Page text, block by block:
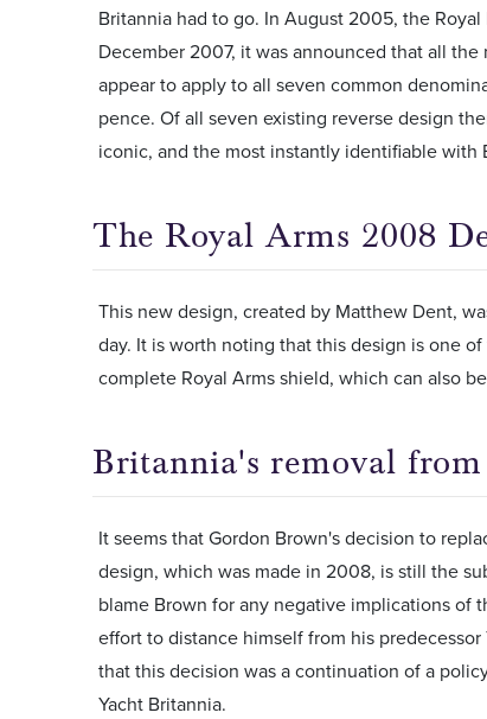
Britannia had to go. In August 2005, the
December 2007, it was announced that all
appear to apply to all seven common
pence. Of all seven existing reverse design
iconic, and the most instantly identifiable with
The Royal Arms 2008
This new design, created by Matthew Dent,
day. It is worth noting that this design is one
complete Royal Arms shield, which can also
Britannia's removal
It seems that Gordon Brown's decision to
design, which was made in 2008, is still the
blame Brown for any negative implications of
effort to distance himself from his
that this decision was a continuation of a
Yacht Britannia.